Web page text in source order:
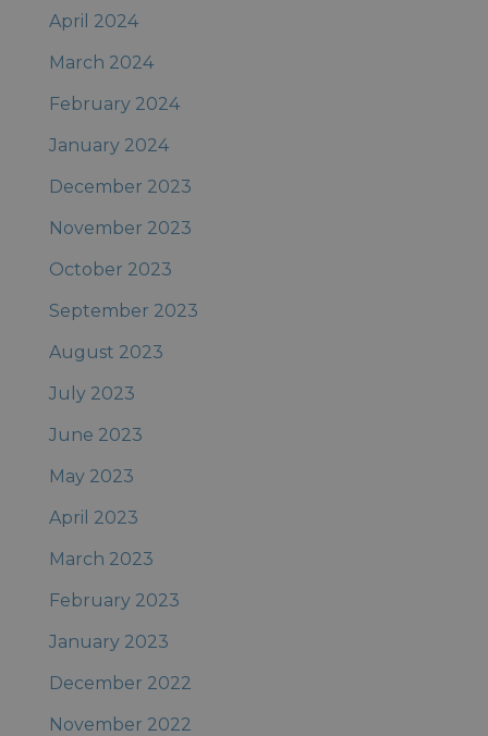
April 2024
March 2024
February 2024
January 2024
December 2023
November 2023
October 2023
September 2023
August 2023
July 2023
June 2023
May 2023
April 2023
March 2023
February 2023
January 2023
December 2022
November 2022